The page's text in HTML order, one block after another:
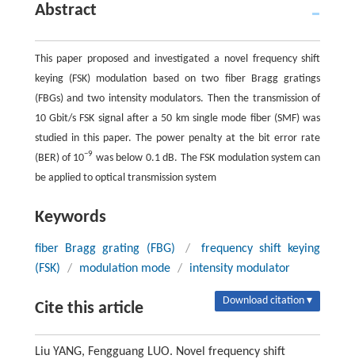
Abstract
This paper proposed and investigated a novel frequency shift
keying (FSK) modulation based on two fiber Bragg gratings
(FBGs) and two intensity modulators. Then the transmission of
10 Gbit/s FSK signal after a 50 km single mode fiber (SMF) was
studied in this paper. The power penalty at the bit error rate
(BER) of 10−9 was below 0.1 dB. The FSK modulation system can
be applied to optical transmission system
Keywords
fiber Bragg grating (FBG) /
frequency shift keying
(FSK)
/ modulation mode / intensity modulator
Cite this article Download citation ▾
Liu YANG, Fengguang LUO. Novel frequency shift